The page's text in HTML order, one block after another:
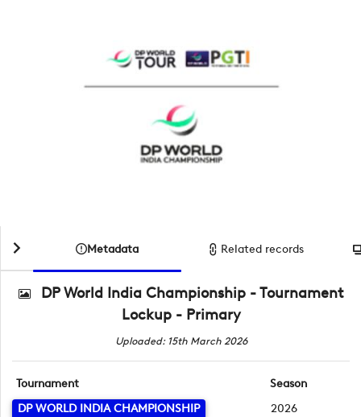
Metadata Related records
DP World India Championship - Tournament
Lockup - Primary
Uploaded: 15th March 2026
Tournament
DP WORLD INDIA CHAMPIONSHIP
Season
2026